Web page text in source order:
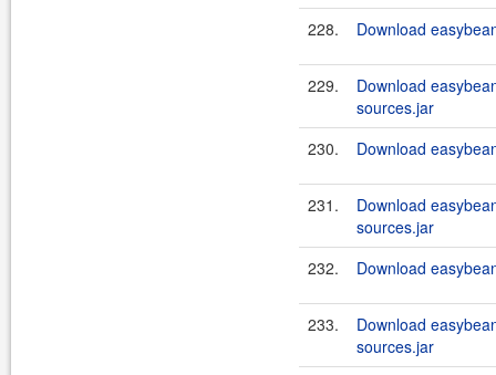
228.
Download
229.
Download
sources.jar
230.
Download
231.
Download
sources.jar
232.
Download
233.
Download
sources.jar